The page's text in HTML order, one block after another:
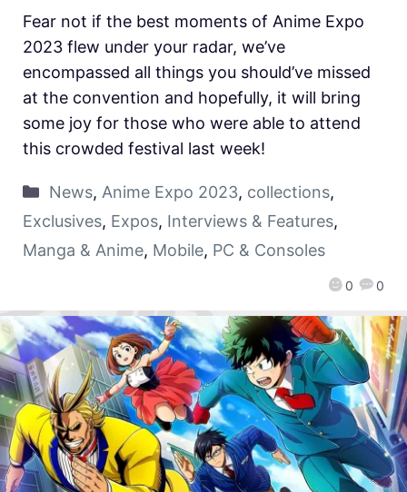
0 0
Fear not if the best moments of Anime Expo
2023 flew under your radar, we’ve
encompassed all things you should’ve missed
at the convention and hopefully, it will bring
some joy for those who were able to attend
this crowded festival last week!
News, Anime Expo 2023, collections,
Exclusives, Expos, Interviews & Features,
Manga & Anime, Mobile, PC & Consoles